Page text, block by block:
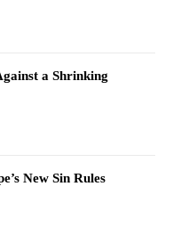
a Shrinking
New Sin Rules